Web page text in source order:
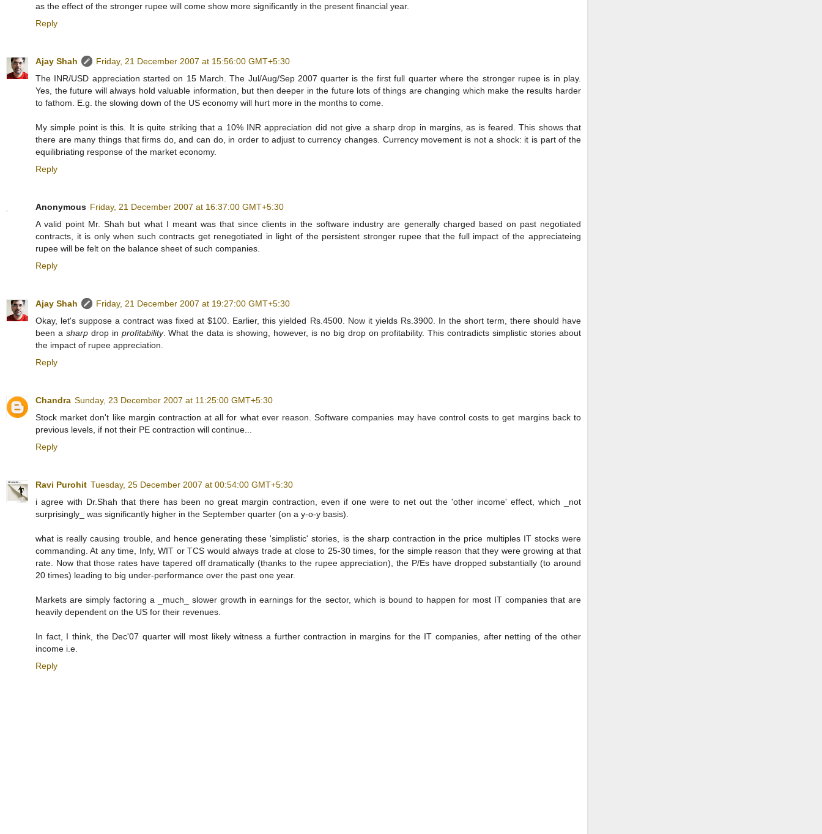
as the effect of the stronger rupee will come show more significantly in the present financial year.
Reply
Ajay Shah
Friday, 21 December 2007 at 15:56:00 GMT+5:30
The INR/USD appreciation started on 15 March. The Jul/Aug/Sep 2007 quarter is the first full quarter where the stronger rupee is in play.
Yes, the future will always hold valuable information, but then deeper in the future lots of things are changing which make the results harder
to fathom. E.g. the slowing down of the US economy will hurt more in the months to come.
My simple point is this. It is quite striking that a 10% INR appreciation did not give a sharp drop in margins, as is feared. This shows that
there are many things that firms do, and can do, in order to adjust to currency changes. Currency movement is not a shock: it is part of the
equilibriating response of the market economy.
Reply
Anonymous Friday, 21 December 2007 at 16:37:00 GMT+5:30
A valid point Mr. Shah but what I meant was that since clients in the software industry are generally charged based on past negotiated
contracts, it is only when such contracts get renegotiated in light of the persistent stronger rupee that the full impact of the appreciateing
rupee will be felt on the balance sheet of such companies.
Reply
Ajay Shah
Friday, 21 December 2007 at 19:27:00 GMT+5:30
Okay, let's suppose a contract was fixed at $100. Earlier, this yielded Rs.4500. Now it yields Rs.3900. In the short term, there should have
been a sharpdrop in profitability. What the data is showing, however, is no big drop on profitability. This contradicts simplistic stories about
the impact of rupee appreciation.
Reply
Chandra Sunday, 23 December 2007 at 11:25:00 GMT+5:30
Stock market don't like margin contraction at all for what ever reason. Software companies may have control costs to get margins back to
previous levels, if not their PE contraction will continue...
Reply
Ravi Purohit Tuesday, 25 December 2007 at 00:54:00 GMT+5:30
i agree with Dr.Shah that there has been no great margin contraction, even if one were to net out the 'other income' effect, which _not
surprisingly_ was significantly higher in the September quarter (on a y-o-y basis).
what is really causing trouble, and hence generating these 'simplistic' stories, is the sharp contraction in the price multiples IT stocks were
commanding. At any time, Infy, WIT or TCS would always trade at close to 25-30 times, for the simple reason that they were growing at that
rate. Now that those rates have tapered off dramatically (thanks to the rupee appreciation), the P/Es have dropped substantially (to around
20 times) leading to big under-performance over the past one year.
Markets are simply factoring a _much_ slower growth in earnings for the sector, which is bound to happen for most IT companies that are
heavily dependent on the US for their revenues.
In fact, I think, the Dec'07 quarter will most likely witness a further contraction in margins for the IT companies, after netting of the other
income i.e.
Reply